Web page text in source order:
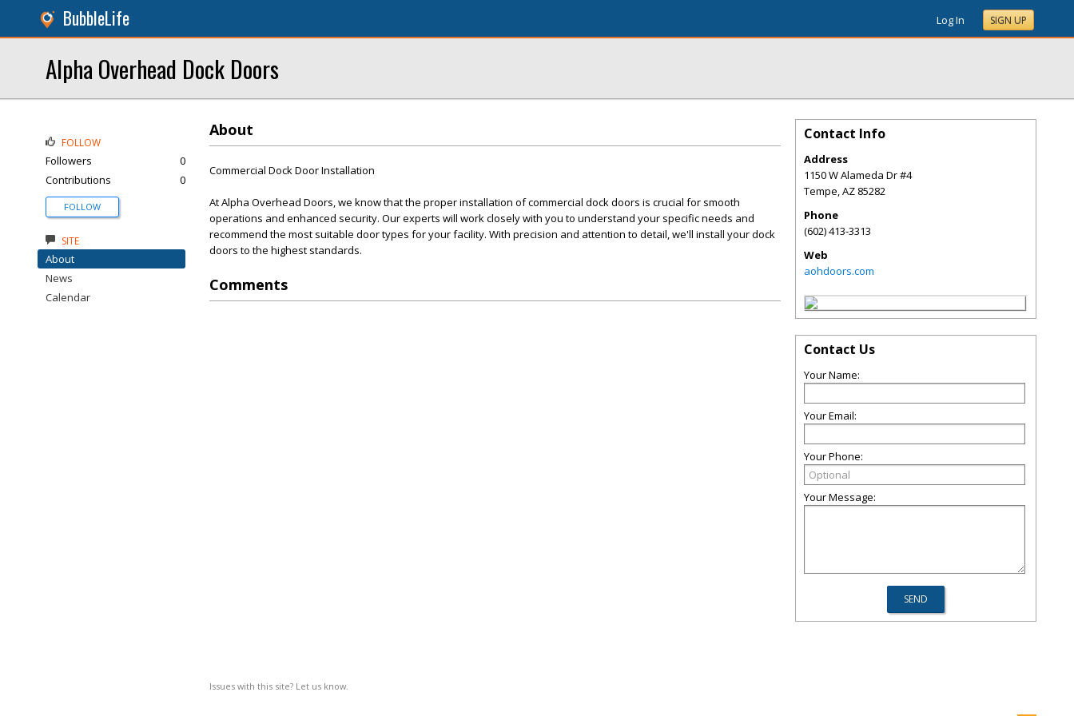
BubbleLife Log In SIGN UP
Alpha Overhead Dock Doors
About
Commercial Dock Door Installation
At Alpha Overhead Doors, we know that the proper installation of commercial dock doors is crucial for smooth
operations and enhanced security. Our experts will work closely with you to understand your specific needs and
recommend the most suitable door types for your facility. With precision and attention to detail, we'll install your dock
doors to the highest standards.
Comments
Issues with this site? Let us know.
FOLLOW
Followers
0
Contributions
0
FOLLOW
SITE
About
News
Calendar
Contact Info
Address
1150 W Alameda Dr #4
Tempe,AZ 85282
Phone
(602) 413-3313
Web
aohdoors.com
Contact Us
Your Name:
Your Email:
Your Phone:
Your Message: